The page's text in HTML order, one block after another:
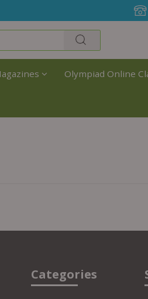
Olympiad Online
Categories